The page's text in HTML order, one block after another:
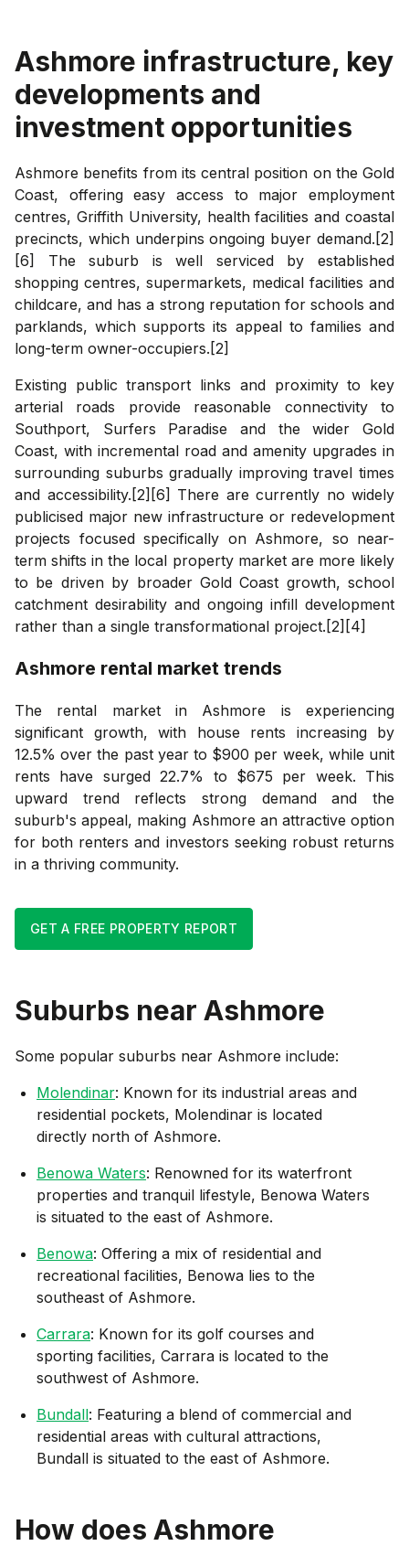
Ashmore infrastructure, key
developments and
investment opportunities
Ashmore benefits from its central position on the Gold
Coast, offering easy access to major employment
centres, Griffith University, health facilities and coastal
precincts, which underpins ongoing buyer demand.[2]
[6] The suburb is well serviced by established
shopping centres, supermarkets, medical facilities and
childcare, and has a strong reputation for schools and
parklands, which supports its appeal to families and
long-term owner-occupiers.[2]
Existing public transport links and proximity to key
arterial roads provide reasonable connectivity to
Southport, Surfers Paradise and the wider Gold
Coast, with incremental road and amenity upgrades in
surrounding suburbs gradually improving travel times
and accessibility.[2][6] There are currently no widely
publicised major new infrastructure or redevelopment
projects focused specifically on Ashmore, so near-
term shifts in the local property market are more likely
to be driven by broader Gold Coast growth, school
catchment desirability and ongoing infill development
rather than a single transformational project.[2][4]
Ashmore rental market trends
The rental market in Ashmore is experiencing
significant growth, with house rents increasing by
12.5% over the past year to $900 per week, while unit
rents have surged 22.7% to $675 per week. This
upward trend reflects strong demand and the
suburb's appeal, making Ashmore an attractive option
for both renters and investors seeking robust returns
in a thriving community.
GET A FREE PROPERTY REPORT
Suburbs near Ashmore
Some popular suburbs near Ashmore include:
Molendinar: Known for its industrial areas and
residential pockets, Molendinar is located
directly north of Ashmore.
Benowa Waters: Renowned for its waterfront
properties and tranquil lifestyle, Benowa Waters
is situated to the east of Ashmore.
Benowa: Offering a mix of residential and
recreational facilities, Benowa lies to the
southeast of Ashmore.
Carrara: Known for its golf courses and
sporting facilities, Carrara is located to the
southwest of Ashmore.
Bundall: Featuring a blend of commercial and
residential areas with cultural attractions,
Bundall is situated to the east of Ashmore.
How does Ashmore